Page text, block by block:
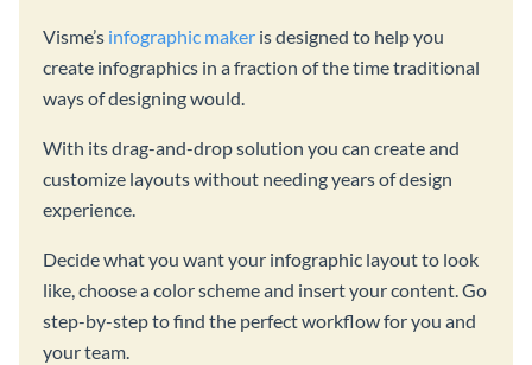
Visme’s infographic maker is designed to help you
create infographics in a fraction of the time traditional
ways of designing would.
With its drag-and-drop solution you can create and
customize layouts without needing years of design
experience.
Decide what you want your infographic layout to look
like, choose a color scheme and insert your content. Go
step-by-step to find the perfect workflow for you and
your team.